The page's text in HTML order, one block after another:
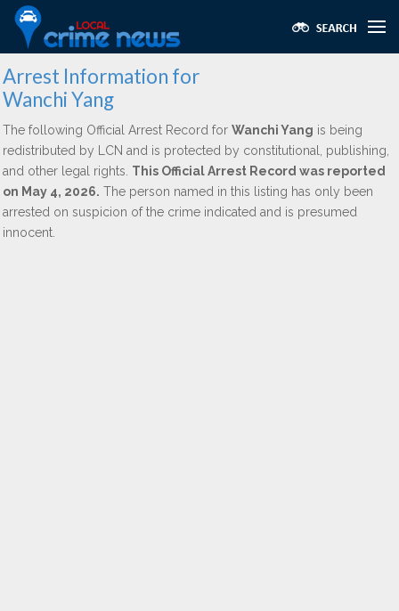
Arrest Information for
Wanchi Yang
The following Official Arrest Record for Wanchi Yang is being
redistributed by LCN and is protected by constitutional, publishing,
and other legal rights. This Official Arrest Record was reported
on May 4, 2026. The person named in this listing has only been
arrested on suspicion of the crime indicated and is presumed
innocent.